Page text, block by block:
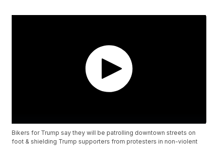
Bikers for Trump say they will be patrolling downtown streets on
foot & shielding Trump supporters from protesters in non-violent